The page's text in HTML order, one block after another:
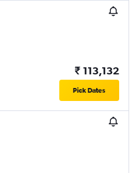
₹ 113,132
Pick Dates